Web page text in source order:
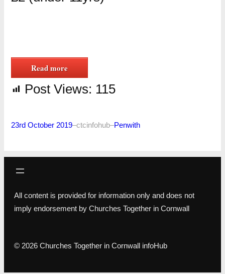
Read more
Post Views: 115
23rd October 2019–ctcinfohub–Penwith
All content is provided for information only and does not
imply endorsement by Churches Together in Cornwall
© 2026 Churches Together in Cornwall infoHub